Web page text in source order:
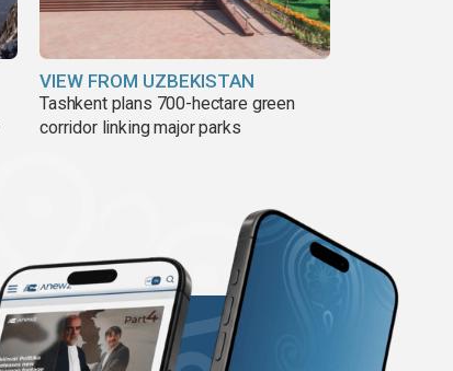
VIEW FROM UZBEKISTAN
Tashkent plans 700-hectare green
corridor linking major parks